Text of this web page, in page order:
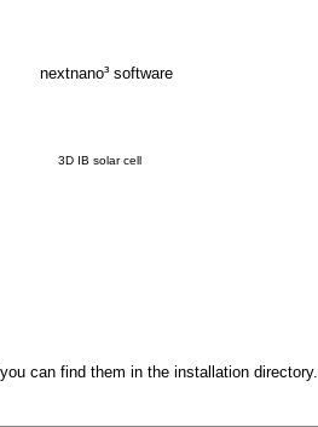
nextnano³ software
3D IB solar cell
can find them in the installation directory.